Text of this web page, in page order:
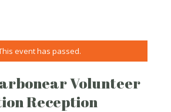
event has passed.
Volunteer
Reception